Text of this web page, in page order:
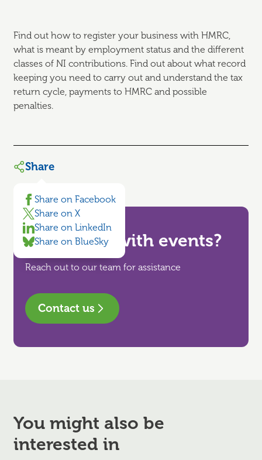
Find out how to register your business with HMRC,
what is meant by employment status and the different
classes of NI contributions. Find out about what record
keeping you need to carry out and understand the tax
return cycle, payments to HMRC and possible
penalties.
Share
Share on Facebook
Share on X
Share on LinkedIn
Share on BlueSky
Need help with events?
Reach out to our team for assistance
Contact us
You might also be
interested in